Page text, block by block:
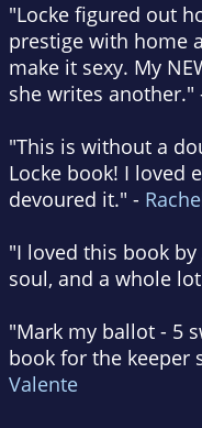
"Locke figured out
prestige with home
make it sexy. My
she writes another."
"This is without a
Locke book! I loved
devoured it." -
"I loved this book by
soul, and a whole
"Mark my ballot - 5
book for the keeper
Valente